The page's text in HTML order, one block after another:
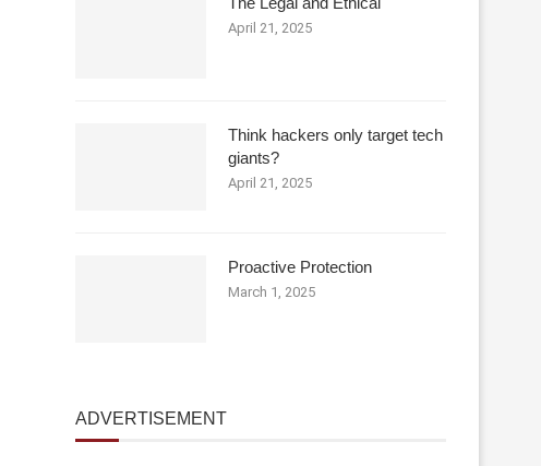
April 21, 2025
Think hackers only target tech
giants?
April 21, 2025
Proactive Protection
March 1, 2025
ADVERTISEMENT